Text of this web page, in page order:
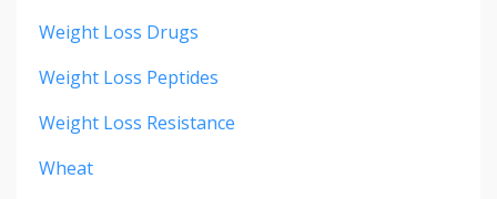
Weight Loss Drugs
Weight Loss Peptides
Weight Loss Resistance
Wheat